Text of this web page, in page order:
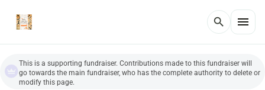
search menu
This is a supporting fundraiser. Contributions made to this fundraiser will
go towards the main fundraiser, who has the complete authority to delete or
modify this page.